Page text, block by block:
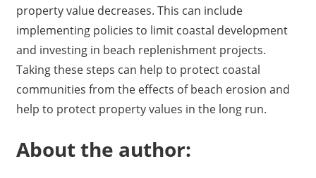
property value decreases. This can include
implementing policies to limit coastal development
and investing in beach replenishment projects.
Taking these steps can help to protect coastal
communities from the effects of beach erosion and
help to protect property values in the long run.
About the author: